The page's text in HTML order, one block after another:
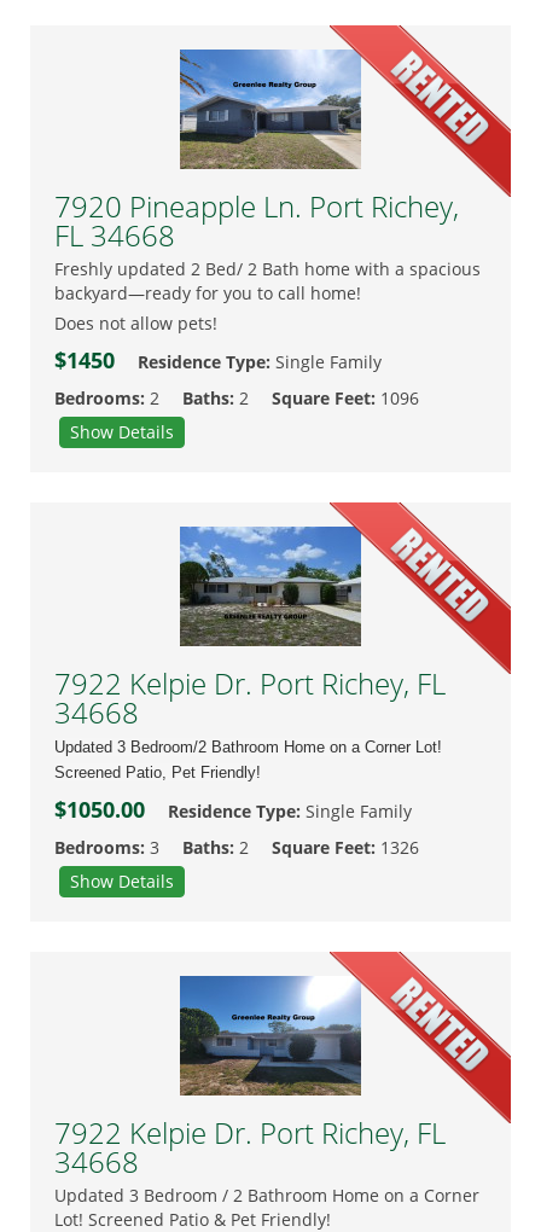
7920 Pineapple Ln. Port Richey,
FL 34668
Freshly updated 2 Bed/ 2 Bath home with a spacious
backyard—ready for you to call home!
Does not allow pets!
$1450 Residence Type: Single Family
Bedrooms: 2 Baths: 2 Square Feet: 1096
Show Details
7922 Kelpie Dr. Port Richey, FL
34668
Updated 3 Bedroom/2 Bathroom Home on a Corner Lot!
Screened Patio, Pet Friendly!
$1050.00 Residence Type: Single Family
Bedrooms: 3 Baths: 2 Square Feet: 1326
Show Details
7922 Kelpie Dr. Port Richey, FL
34668
Updated 3 Bedroom / 2 Bathroom Home on a Corner
Lot! Screened Patio & Pet Friendly!